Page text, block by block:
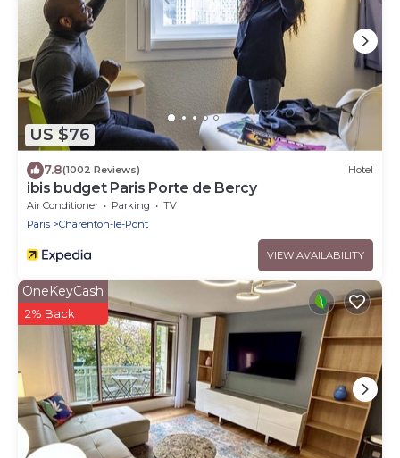
US $76
7.8(1002 Reviews) Hotel
ibis budget Paris Porte de Bercy
Air Conditioner Parking
TV
Paris
Charenton-le-Pont
VIEW AVAILABILITY
OneKeyCash
2% Back